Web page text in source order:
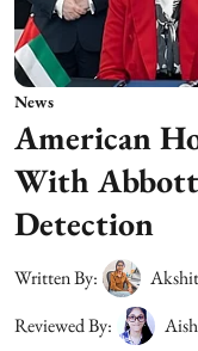
News
American
With
Detection
Written By:
Reviewed By: